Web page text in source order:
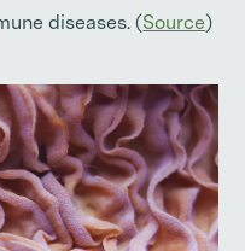
diseases. (Source)